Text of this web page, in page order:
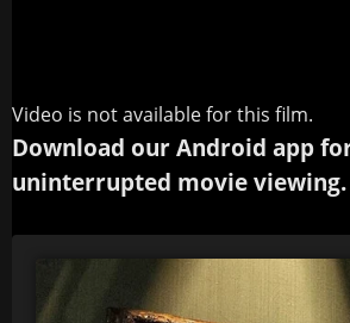
Video is not available for this film.
Download our Android app
uninterrupted movie viewing.